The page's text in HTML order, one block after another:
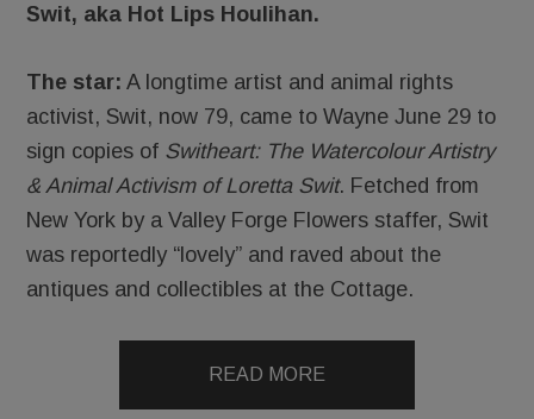
Swit, aka Hot Lips Houlihan.
The star: A longtime artist and animal rights
activist, Swit, now 79, came to Wayne June 29 to
sign copies of Switheart: The Watercolour Artistry
& Animal Activism of Loretta Swit. Fetched from
New York by a Valley Forge Flowers staffer, Swit
was reportedly “lovely” and raved about the
antiques and collectibles at the Cottage.
READ MORE